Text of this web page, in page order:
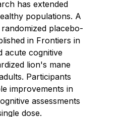
has extended
populations. A
placebo-
in Frontiers in
acute cognitive
lion's mane
Participants
improvements in
assessments
dose.